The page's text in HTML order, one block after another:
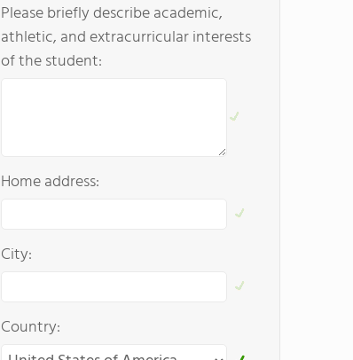
Please briefly describe academic,
athletic, and extracurricular interests
of the student:
Home address:
City:
Country: